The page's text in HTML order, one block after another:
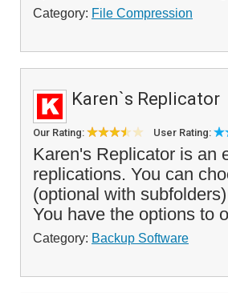
Category: File Compression
Karen`s Replicator
Our Rating: User Rating:
Karen's Replicator is an
replications. You can
(optional with
You have the options to
Category: Backup Software